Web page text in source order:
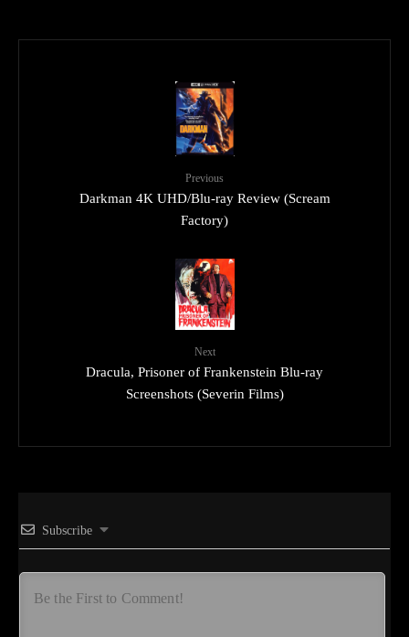
Previous
Darkman 4K UHD/Blu-ray Review (Scream
Factory)
Next
Dracula, Prisoner of Frankenstein Blu-ray
Screenshots (Severin Films)
Subscribe